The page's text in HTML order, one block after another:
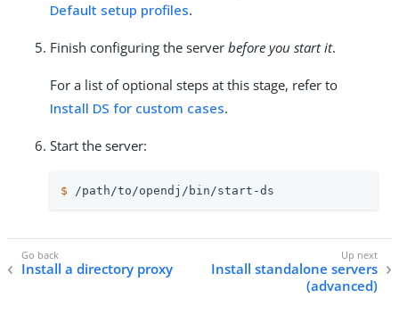
Default setup profiles.
Finish configuring the server before you start it.
For a list of optional steps at this stage, refer to
Install DS for custom cases.
Start the server:
$ /path/to/opendj /bin/start-ds
Install a directory proxy
Install standalone servers
(advanced)